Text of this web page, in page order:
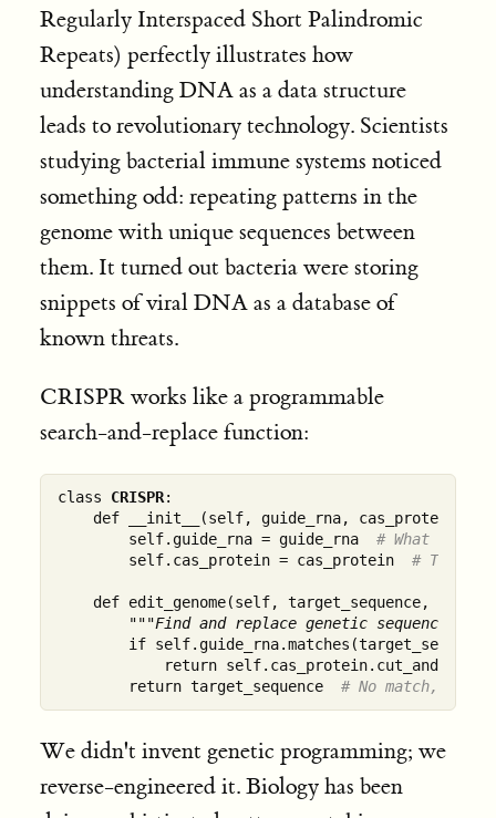
Regularly Interspaced Short Palindromic
Repeats) perfectly illustrates how
understanding DNA as a data structure
leads to revolutionary technology. Scientists
studying bacterial immune systems noticed
something odd: repeating patterns in the
genome with unique sequences between
them. It turned out bacteria were storing
snippets of viral DNA as a database of
known threats.
CRISPR works like a programmable
search-and-replace function:
class CRISPR:
    def __init__(self, guide_rna, cas_protein):
        self.guide_rna = guide_rna
# What to
        self.cas_protein = cas_protein
# The
def edit_genome(self, target_sequence,
"""Find and replace genetic sequences
if
return
        return target_sequence
# No match, no
We didn't invent genetic programming; we
reverse-engineered it. Biology has been